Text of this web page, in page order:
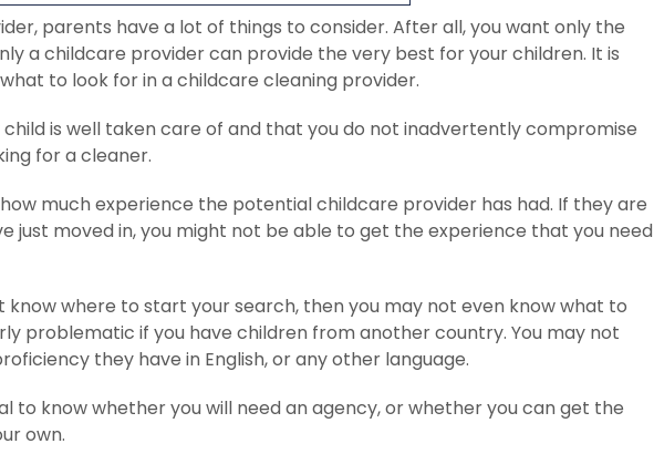
parents have a lot of things to consider. After all, you want only the
a childcare provider can provide the very best for your children. It is
to look for in a childcare cleaning provider.
is well taken care of and that you do not inadvertently compromise
for a cleaner.
much experience the potential childcare provider has had. If they are
just moved in, you might not be able to get the experience that you need
know where to start your search, then you may not even know what to
problematic if you have children from another country. You may not
they have in English, or any other language.
to know whether you will need an agency, or whether you can get the
own.